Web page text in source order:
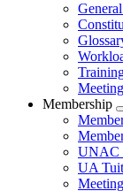
Membership
UNAC
UA